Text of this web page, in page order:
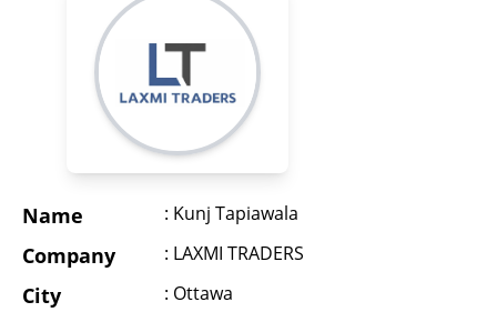
Name : Kunj Tapiawala
Company : LAXMI TRADERS
City
: Ottawa